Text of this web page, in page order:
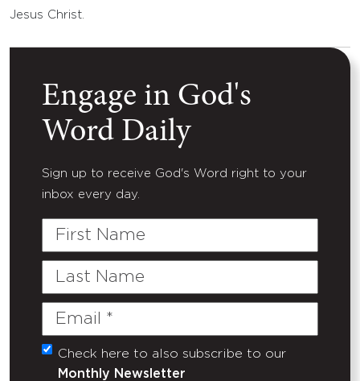
Jesus Christ.
Engage in God's
Word Daily
Sign up to receive God's Word right to your
inbox every day.
First
Last
Email
(Required)
Untitled
Check here to also subscribe to our
Monthly Newsletter